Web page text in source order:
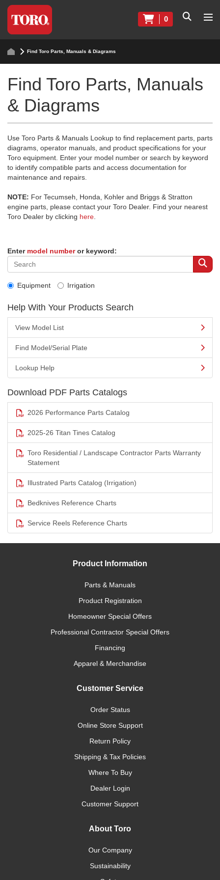
0
Find Toro Parts, Manuals & Diagrams
Find Toro Parts, Manuals
& Diagrams
Use Toro Parts & Manuals Lookup to find replacement parts, parts
diagrams, operator manuals, and product specifications for your
Toro equipment. Enter your model number or search by keyword
to identify compatible parts and access documentation for
maintenance and repairs.
NOTE: For Tecumseh, Honda, Kohler and Briggs & Stratton
engine parts, please contact your Toro Dealer. Find your nearest
Toro Dealer by clicking here
Enter model numberor keyword:
Equipment Irrigation
Help With Your Products Search
View Model List
Find Model/Serial Plate
Lookup Help
Download PDF Parts Catalogs
2026 Performance Parts Catalog
2025-26 Titan Tines Catalog
Toro Residential / Landscape Contractor Parts Warranty
Statement
Illustrated Parts Catalog (Irrigation)
Bedknives Reference Charts
Service Reels Reference Charts
Product Information
Parts & Manuals
Product Registration
Homeowner Special Offers
Professional Contractor Special Offers
Financing
Apparel & Merchandise
Customer Service
Order Status
Online Store Support
Return Policy
Shipping & Tax Policies
Where To Buy
Dealer Login
Customer Support
About Toro
Our Company
Sustainability